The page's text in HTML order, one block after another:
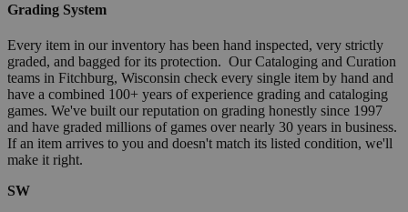
Grading System
Every item in our inventory has been hand inspected, very strictly
graded, and bagged for its protection. Our Cataloging and Curation
teams in Fitchburg, Wisconsin check every single item by hand and
have a combined 100+ years of experience grading and cataloging
games. We've built our reputation on grading honestly since 1997
and have graded millions of games over nearly 30 years in business.
If an item arrives to you and doesn't match its listed condition, we'll
make it right.
SW